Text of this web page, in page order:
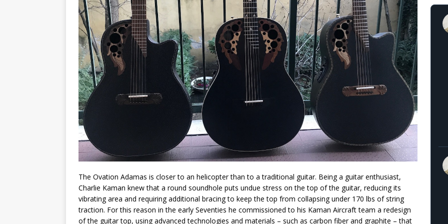
The Ovation Adamas is closer to an helicopter than to a traditional guitar. Being a guitar enthusiast,
Charlie Kaman knew that a round soundhole puts undue stress on the top of the guitar, reducing its
vibrating area and requiring additional bracing to keep the top from collapsing under 170 lbs of string
traction. For this reason in the early Seventies he commissioned to his Kaman Aircraft team a redesign
of the guitar top, using advanced technologies and materials – such as carbon fiber and graphite – that